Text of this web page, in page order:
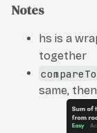
Notes
hs is a
together
compareTo
same,